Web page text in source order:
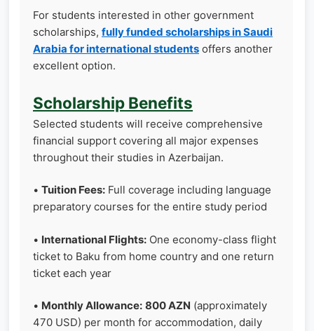
For students interested in other government
scholarships, fully funded scholarships in Saudi
Arabia for international students offers another
excellent option.
Scholarship Benefits
Selected students will receive comprehensive
financial support covering all major expenses
throughout their studies in Azerbaijan.
• Tuition Fees: Full coverage including language
preparatory courses for the entire study period
• International Flights: One economy-class flight
ticket to Baku from home country and one return
ticket each year
• Monthly Allowance: 800 AZN (approximately
470 USD) per month for accommodation, daily